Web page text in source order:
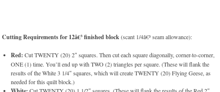
Cutting Requirements for 12â€³ finished block(scant 1/4â€³ seam allowance):
Red: Cut TWENTY (20) 2″ squares. Then cut each square diagonally, corner-to-corner,
ONE (1) time. You’ll end up with TWO (2) triangles per square. (These will flank the
results of the White 3 1/4″ squares, which will create TWENTY (20) Flying Geese, as
needed for this quilt block.)